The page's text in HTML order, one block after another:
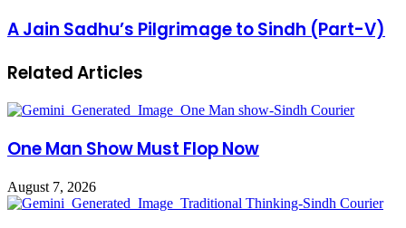
A Jain Sadhu’s Pilgrimage to Sindh (Part-V)
Related Articles
One Man Show Must Flop Now
August 7, 2026